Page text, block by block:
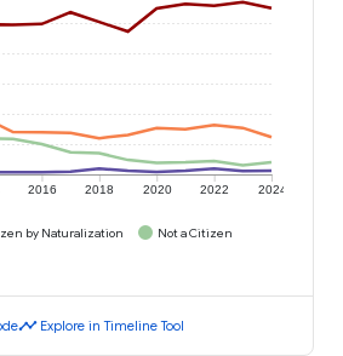
2016 2018 2020 2022 2024
by Naturalization
Not a Citizen
timeline Explore in Timeline Tool